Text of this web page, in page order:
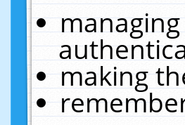
making